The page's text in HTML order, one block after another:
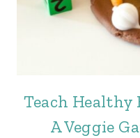
Teach
A Veggie